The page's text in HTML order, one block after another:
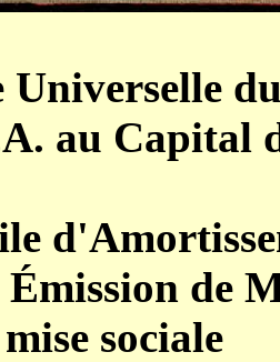
Universelle
au Capital
de
sociale